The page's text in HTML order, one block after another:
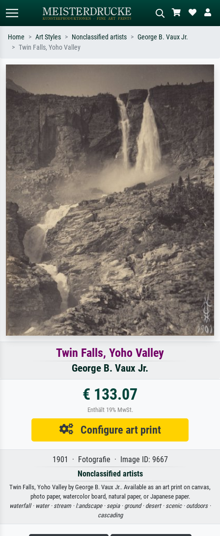
Impressionism, Hokusai wave, nude.
meadow, abstract with lots of red, dark
oil painting, standing nude next to a
Home Art Styles Nonclassified artists
George B. Vaux Jr.
Twin Falls, Yoho Valley
Twin Falls, Yoho Valley
George B. Vaux Jr.
€ 133.07
Enthält 19% MwSt.
Configure art print
1901 · Fotografie · Image ID: 9667
Nonclassified artists
Twin Falls, Yoho Valley by George B. Vaux Jr.. Available as an art print on canvas,
photo paper, watercolor board, natural paper, or Japanese paper.
waterfall · water · stream · l:andscape · sepia · ground · desert · scenic · outdoors ·
cascading